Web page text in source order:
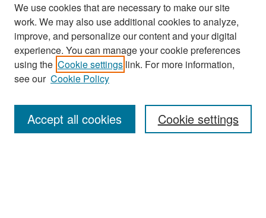
Search
Enter search terms:
We use cookies that are necessary to make our site
work. We may also use additional cookies to analyze,
improve, and personalize our content and your digital
experience. You can manage your cookie preferences
using the Cookie settings link. For more information,
see our Cookie Policy
Cookie settings
Accept all cookies